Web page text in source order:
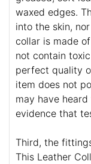
waxed edges.
into the skin,
collar is made
not contain
perfect quality
item does not
may have
evidence that
Third, the
This Leather